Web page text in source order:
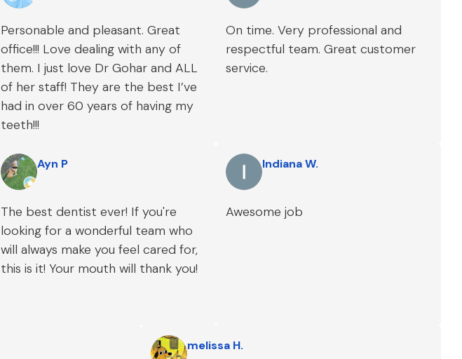
Personable and pleasant. Great
office!!! Love dealing with any of
them. I just love Dr Gohar and ALL
of her staff! They are the best I’ve
had in over 60 years of having my
teeth!!!
On time. Very professional and
respectful team. Great customer
service.
Ayn P
The best dentist ever! If you're
looking for a wonderful team who
will always make you feel cared for,
this is it! Your mouth will thank you!
Indiana W.
Awesome job
melissa H.